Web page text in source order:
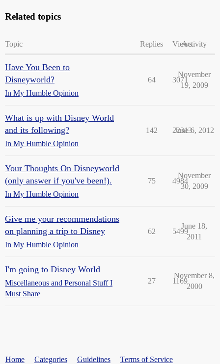
Related topics
Topic Replies ViewsActivity
Have You Been to
Disneyworld?
In My Humble Opinion
64 3071
November
19, 2009
What is up with Disney World
and its following?
In My Humble Opinion
142 22313
June 6, 2012
Your Thoughts On Disneyworld
(only answer if you've been!).
In My Humble Opinion
75 4984
November
30, 2009
Give me your recommendations
on planning a trip to Disney
In My Humble Opinion
62 5499
June 18,
2011
I'm going to Disney World
Miscellaneous and Personal Stuff I
Must Share
27 1169
November 8,
2000
Home Categories Guidelines Terms of Service